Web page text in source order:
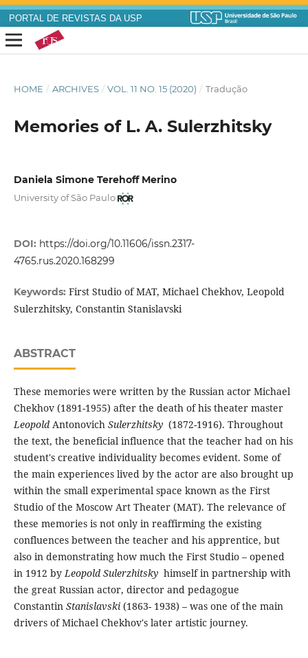
PORTAL DE REVISTAS DA USP
HOME / ARCHIVES / VOL. 11 NO. 15 (2020) / Tradução
Memories of L. A. Sulerzhitsky
Daniela Simone Terehoff Merino
University of São Paulo
DOI: https://doi.org/10.11606/issn.2317-
4765.rus.2020.168299
Keywords: First Studio of MAT, Michael Chekhov, Leopold
Sulerzhitsky, Constantin Stanislavski
ABSTRACT
These memories were written by the Russian actor Michael
Chekhov (1891-1955) after the death of his theater master
LeopoldAntonovich Sulerzhitsky(1872-1916). Throughout
the text, the beneficial influence that the teacher had on his
student's creative individuality becomes evident. Some of
the main experiences lived by the actor are also brought up
within the small experimental space known as the First
Studio of the Moscow Art Theater (MAT). The relevance of
these memories is not only in reaffirming the existing
confluences between the teacher and his apprentice, but
also in demonstrating how much the First Studio – opened
in 1912 byLeopold Sulerzhitskyhimself in partnership with
the great Russian actor, director and pedagogue
Constantin Stanislavski(1863- 1938) – was one of the main
drivers of Michael Chekhov's later artistic journey.